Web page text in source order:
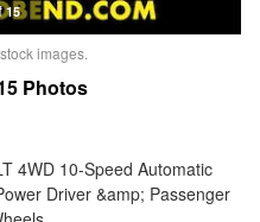
15
images.
Photos
4WD 10-Speed Automatic
Driver &amp; Passenger